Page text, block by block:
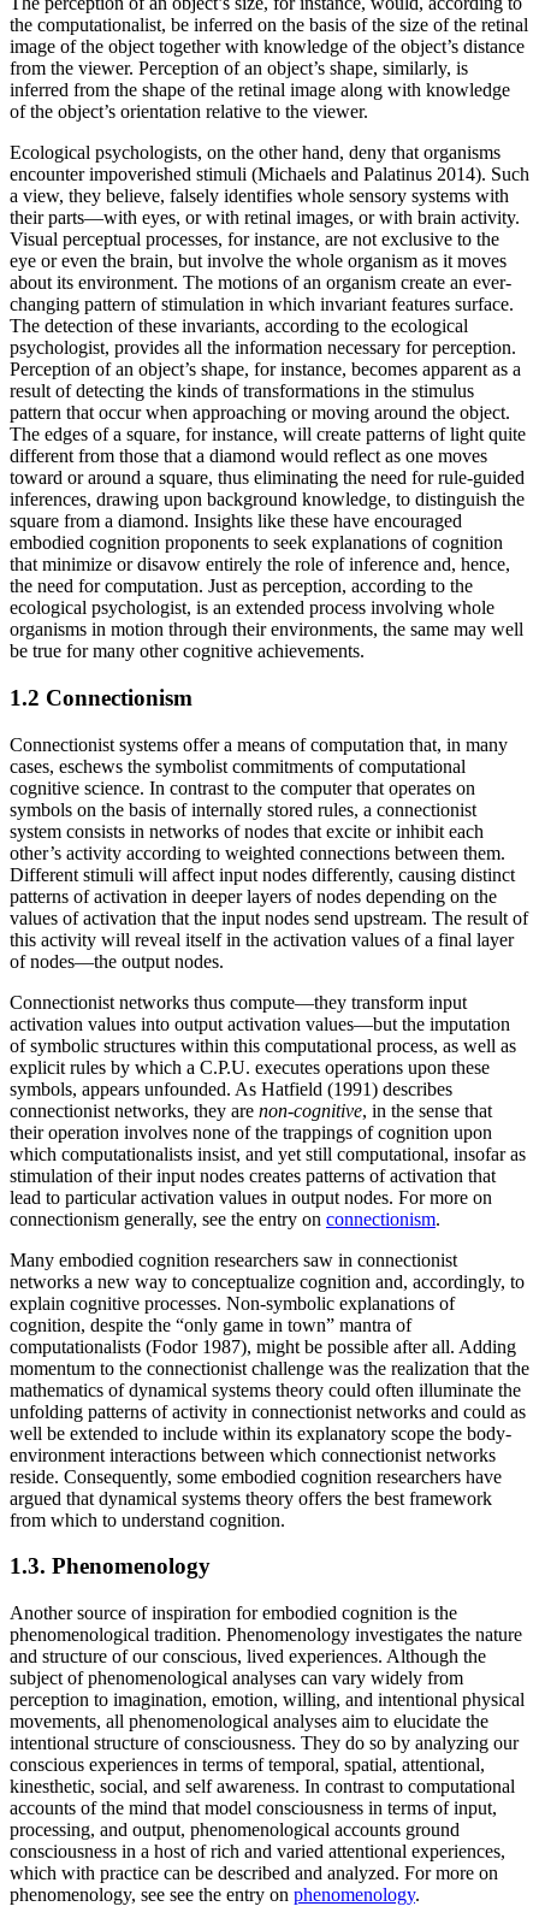
the computationalist, be inferred on the basis of the size of the retinal
image of the object together with knowledge of the object’s distance
from the viewer. Perception of an object’s shape, similarly, is
inferred from the shape of the retinal image along with knowledge
of the object’s orientation relative to the viewer.
Ecological psychologists, on the other hand, deny that organisms
encounter impoverished stimuli (Michaels and Palatinus 2014). Such
a view, they believe, falsely identifies whole sensory systems with
their parts—with eyes, or with retinal images, or with brain activity.
Visual perceptual processes, for instance, are not exclusive to the
eye or even the brain, but involve the whole organism as it moves
about its environment. The motions of an organism create an ever-
changing pattern of stimulation in which invariant features surface.
The detection of these invariants, according to the ecological
psychologist, provides all the information necessary for perception.
Perception of an object’s shape, for instance, becomes apparent as a
result of detecting the kinds of transformations in the stimulus
pattern that occur when approaching or moving around the object.
The edges of a square, for instance, will create patterns of light quite
different from those that a diamond would reflect as one moves
toward or around a square, thus eliminating the need for rule-guided
inferences, drawing upon background knowledge, to distinguish the
square from a diamond. Insights like these have encouraged
embodied cognition proponents to seek explanations of cognition
that minimize or disavow entirely the role of inference and, hence,
the need for computation. Just as perception, according to the
ecological psychologist, is an extended process involving whole
organisms in motion through their environments, the same may well
be true for many other cognitive achievements.
1.2 Connectionism
Connectionist systems offer a means of computation that, in many
cases, eschews the symbolist commitments of computational
cognitive science. In contrast to the computer that operates on
symbols on the basis of internally stored rules, a connectionist
system consists in networks of nodes that excite or inhibit each
other’s activity according to weighted connections between them.
Different stimuli will affect input nodes differently, causing distinct
patterns of activation in deeper layers of nodes depending on the
values of activation that the input nodes send upstream. The result of
this activity will reveal itself in the activation values of a final layer
of nodes—the output nodes.
Connectionist networks thus compute—they transform input
activation values into output activation values—but the imputation
of symbolic structures within this computational process, as well as
explicit rules by which a C.P.U. executes operations upon these
symbols, appears unfounded. As Hatfield (1991) describes
connectionist networks, they are non-cognitive, in the sense that
their operation involves none of the trappings of cognition upon
which computationalists insist, and yet still computational, insofar as
stimulation of their input nodes creates patterns of activation that
lead to particular activation values in output nodes. For more on
connectionism generally, see the entry on connectionism.
Many embodied cognition researchers saw in connectionist
networks a new way to conceptualize cognition and, accordingly, to
explain cognitive processes. Non-symbolic explanations of
cognition, despite the “only game in town” mantra of
computationalists (Fodor 1987), might be possible after all. Adding
momentum to the connectionist challenge was the realization that the
mathematics of dynamical systems theory could often illuminate the
unfolding patterns of activity in connectionist networks and could as
well be extended to include within its explanatory scope the body-
environment interactions between which connectionist networks
reside. Consequently, some embodied cognition researchers have
argued that dynamical systems theory offers the best framework
from which to understand cognition.
1.3. Phenomenology
Another source of inspiration for embodied cognition is the
phenomenological tradition. Phenomenology investigates the nature
and structure of our conscious, lived experiences. Although the
subject of phenomenological analyses can vary widely from
perception to imagination, emotion, willing, and intentional physical
movements, all phenomenological analyses aim to elucidate the
intentional structure of consciousness. They do so by analyzing our
conscious experiences in terms of temporal, spatial, attentional,
kinesthetic, social, and self awareness. In contrast to computational
accounts of the mind that model consciousness in terms of input,
processing, and output, phenomenological accounts ground
consciousness in a host of rich and varied attentional experiences,
which with practice can be described and analyzed. For more on
phenomenology, see see the entry on phenomenology.